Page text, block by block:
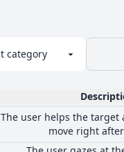
The user helps the target
move right